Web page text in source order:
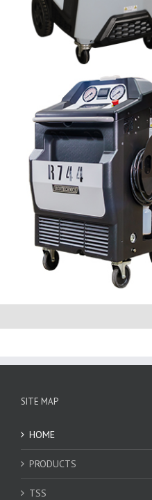
SITE MAP
HOME
PRODUCTS
TSS